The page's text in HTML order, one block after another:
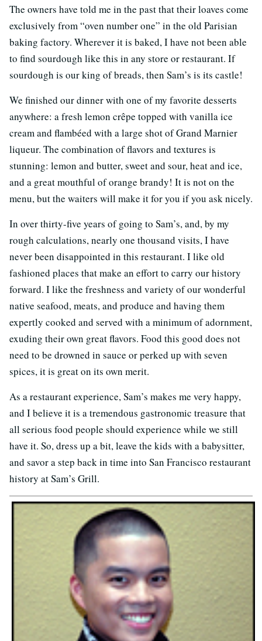
The owners have told me in the past that their loaves come
exclusively from “oven number one” in the old Parisian
baking factory. Wherever it is baked, I have not been able
to find sourdough like this in any store or restaurant. If
sourdough is our king of breads, then Sam’s is its castle!
We finished our dinner with one of my favorite desserts
anywhere: a fresh lemon crêpe topped with vanilla ice
cream and flambéed with a large shot of Grand Marnier
liqueur. The combination of flavors and textures is
stunning: lemon and butter, sweet and sour, heat and ice,
and a great mouthful of orange brandy! It is not on the
menu, but the waiters will make it for you if you ask nicely.
In over thirty-five years of going to Sam’s, and, by my
rough calculations, nearly one thousand visits, I have
never been disappointed in this restaurant. I like old
fashioned places that make an effort to carry our history
forward. I like the freshness and variety of our wonderful
native seafood, meats, and produce and having them
expertly cooked and served with a minimum of adornment,
exuding their own great flavors. Food this good does not
need to be drowned in sauce or perked up with seven
spices, it is great on its own merit.
As a restaurant experience, Sam’s makes me very happy,
and I believe it is a tremendous gastronomic treasure that
all serious food people should experience while we still
have it. So, dress up a bit, leave the kids with a babysitter,
and savor a step back in time into San Francisco restaurant
history at Sam’s Grill.